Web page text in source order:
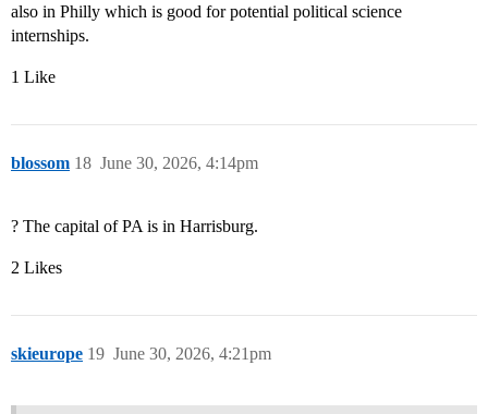
also in Philly which is good for potential political science
internships.
1 Like
blossom June 30, 2026, 4:14pm
18
? The capital of PA is in Harrisburg.
2 Likes
skieurope June 30, 2026, 4:21pm
19